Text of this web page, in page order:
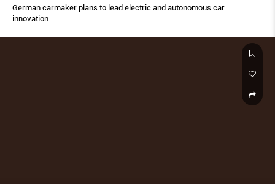
German carmaker plans to lead electric and autonomous car
innovation.